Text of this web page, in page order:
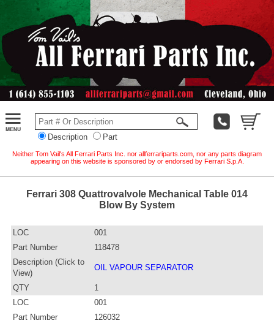
Description Part
Neither Tom Vail's All Ferrari Parts Inc. nor allferrariparts.com, nor any parts diagram
appearing on this website is sponsored by or endorsed by Ferrari S.p.A.
Ferrari 308 Quattrovalvole Mechanical Table 014
Blow By System
LOC
001
Part Number
118478
Description (Click to
View)
OIL VAPOUR SEPARATOR
QTY
1
LOC
001
Part Number
126032